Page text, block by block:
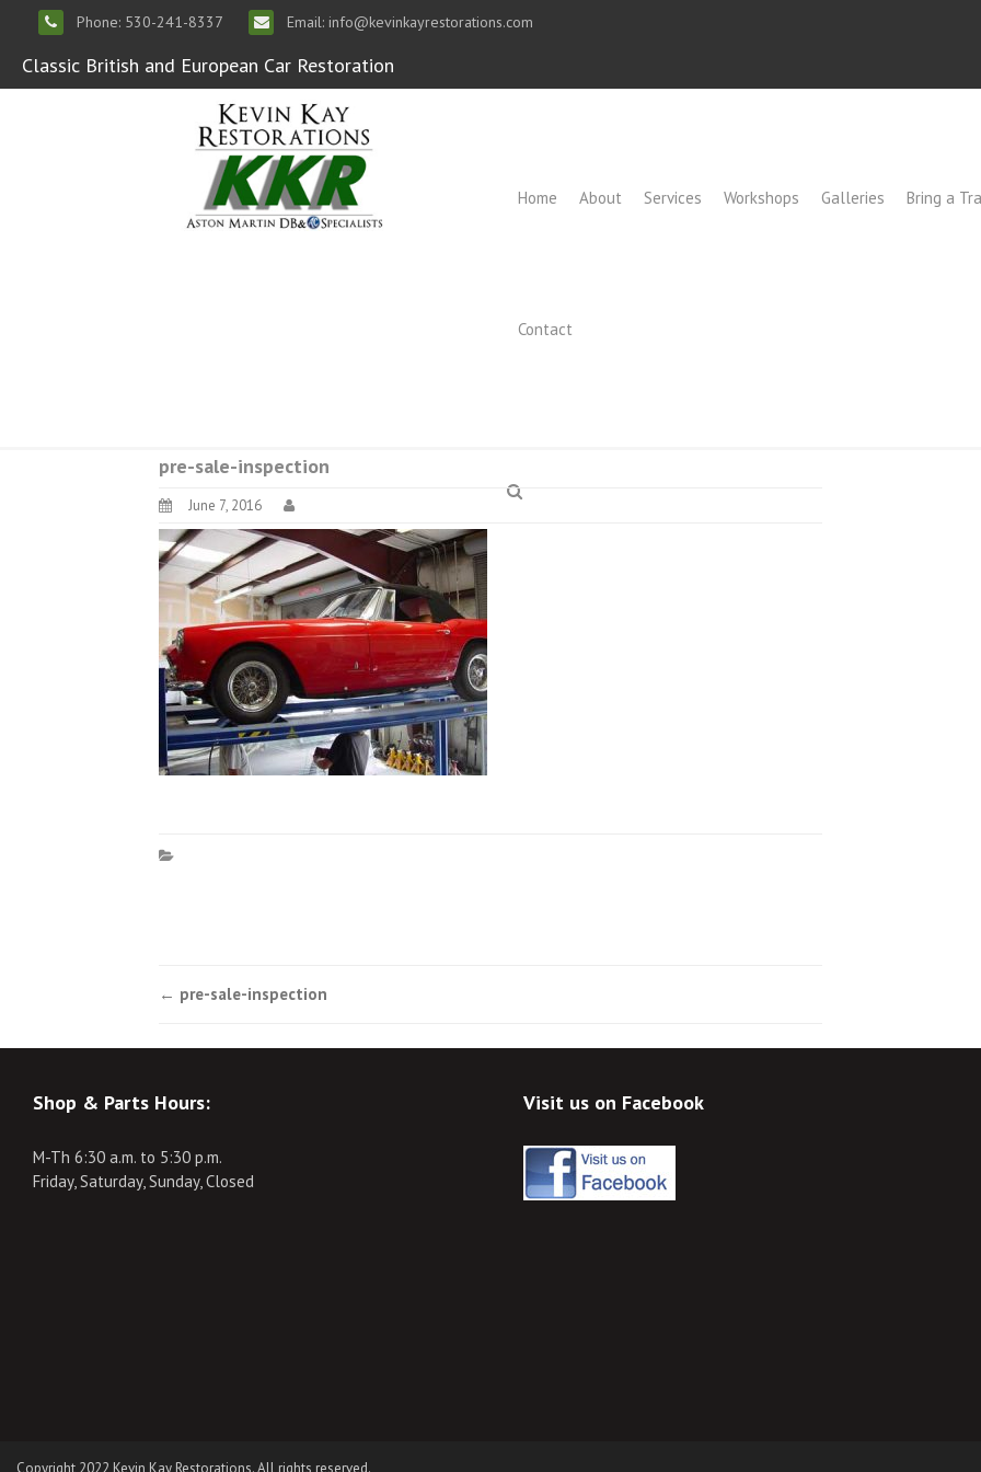
Phone: 530-241-8337 Email: info@kevinkayrestorations.com
Classic British and European Car Restoration
Home About Services Workshops Galleries Bring a
Contact
pre-sale-inspection
June 7, 2016
Post
← pre-sale-inspection
Shop & Parts Hours:
M-Th 6:30 a.m. to 5:30 p.m.
Friday, Saturday, Sunday, Closed
Visit us on Facebook
Copyright 2022 Kevin Kay Restorations. All rights reserved.